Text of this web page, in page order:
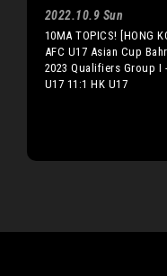
2022.10.9 Sun
10MA TOPICS! [HONG
AFC U17 Asian Cup
2023 Qualifiers Group I
U17 11:1 HK U17